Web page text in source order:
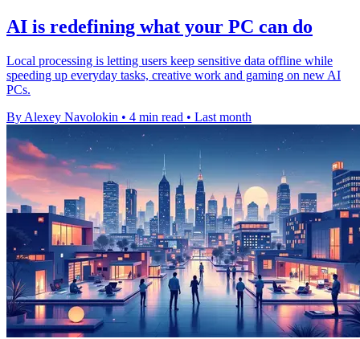
AI is redefining what your PC can do
Local processing is letting users keep sensitive data offline while
speeding up everyday tasks, creative work and gaming on new AI
PCs.
By Alexey Navolokin • 4 min read • Last month